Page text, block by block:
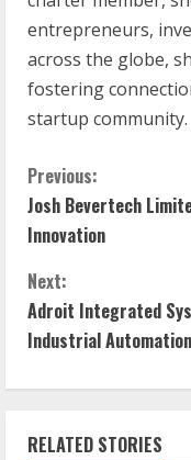
entrepreneurs,
across the globe,
fostering
startup community.
Previous:
Josh Bevertech
Innovation
Next:
Adroit Integrated
Industrial Automation
RELATED STORIES